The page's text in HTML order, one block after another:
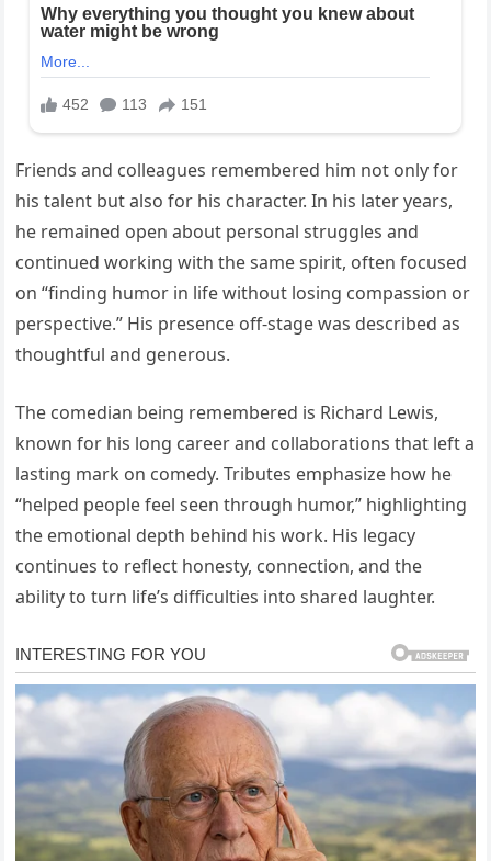
Friends and colleagues remembered him not only for
his talent but also for his character. In his later years,
he remained open about personal struggles and
continued working with the same spirit, often focused
on “finding humor in life without losing compassion or
perspective.” His presence off-stage was described as
thoughtful and generous.
The comedian being remembered is Richard Lewis,
known for his long career and collaborations that left a
lasting mark on comedy. Tributes emphasize how he
“helped people feel seen through humor,” highlighting
the emotional depth behind his work. His legacy
continues to reflect honesty, connection, and the
ability to turn life’s difficulties into shared laughter.